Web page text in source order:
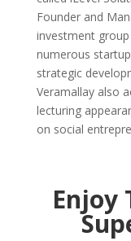
Founder and
investment
numerous
strategic
Veramallay also
lecturing
on social
Enjoy